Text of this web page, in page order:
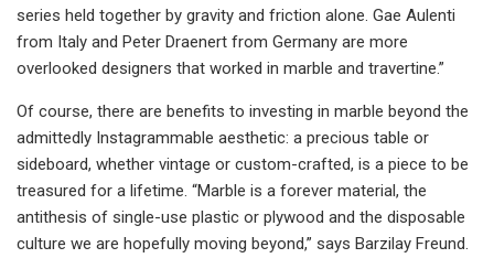
series held together by gravity and friction alone. Gae Aulenti
from Italy and Peter Draenert from Germany are more
overlooked designers that worked in marble and travertine.”
Of course, there are benefits to investing in marble beyond the
admittedly Instagrammable aesthetic: a precious table or
sideboard, whether vintage or custom-crafted, is a piece to be
treasured for a lifetime. “Marble is a forever material, the
antithesis of single-use plastic or plywood and the disposable
culture we are hopefully moving beyond,” says Barzilay Freund.